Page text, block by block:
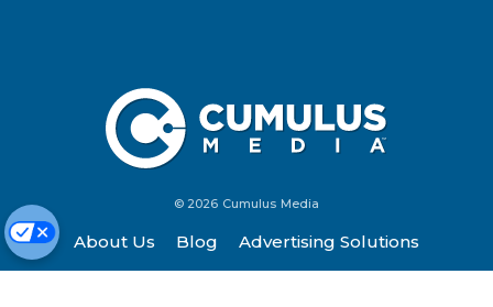
© 2026 Cumulus Media
About Us Blog
Advertising Solutions